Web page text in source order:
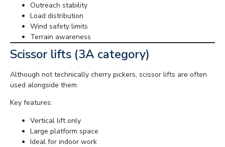
Outreach stability
Load distribution
Wind safety limits
Terrain awareness
Scissor lifts (3A category)
Although not technically cherry pickers, scissor lifts are often
used alongside them.
Key features:
Vertical lift only
Large platform space
Ideal for indoor work